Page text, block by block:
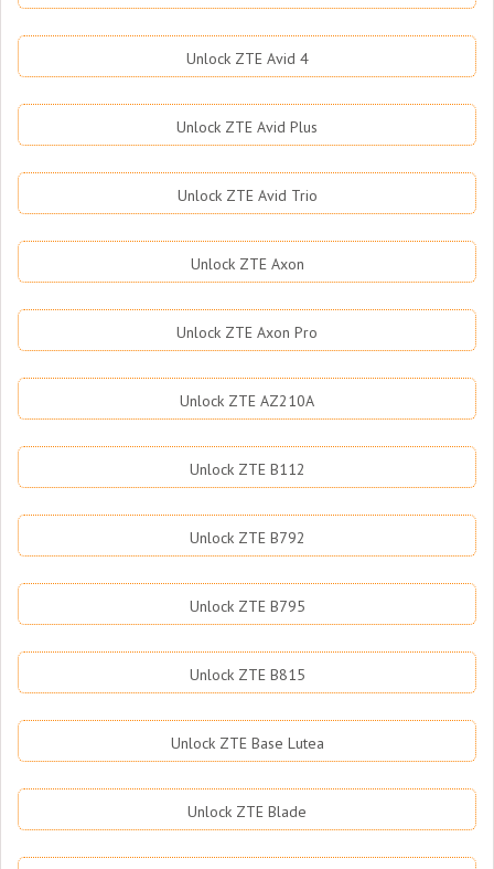
Unlock ZTE Avid 4
Unlock ZTE Avid Plus
Unlock ZTE Avid Trio
Unlock ZTE Axon
Unlock ZTE Axon Pro
Unlock ZTE AZ210A
Unlock ZTE B112
Unlock ZTE B792
Unlock ZTE B795
Unlock ZTE B815
Unlock ZTE Base Lutea
Unlock ZTE Blade